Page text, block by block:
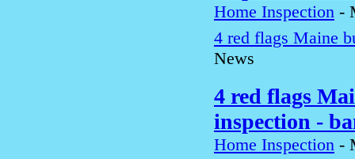
Home Inspection -
4 red flags Maine
News
4 red flags
inspection -
Home Inspection -